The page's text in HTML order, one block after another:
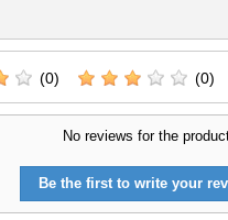
(0) (0)
No reviews for the
Be the first to write your